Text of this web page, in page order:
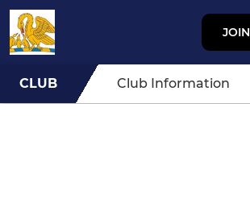
JOIN
CLUB Club Information